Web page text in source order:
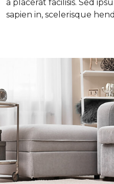
a placerat facilisis. Sed
sapien in, scelerisque